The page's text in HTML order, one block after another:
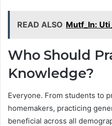
READ ALSO Mutf_In:
Who Should
Knowledge?
Everyone. From students to
homemakers, practicing
beneficial across all